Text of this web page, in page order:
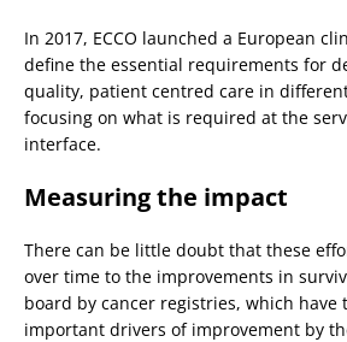
In 2017, ECCO launched a European
define the essential requirements for
quality, patient centred care in
focusing on what is required at the
interface.
Measuring the impact
There can be little doubt that these
over time to the improvements in
board by cancer registries, which have
important drivers of improvement by